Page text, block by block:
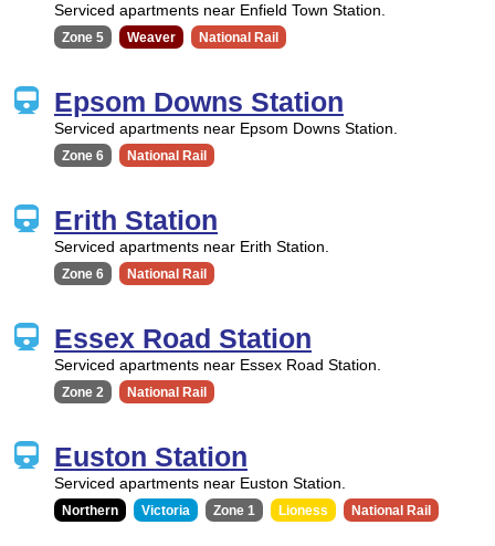
Serviced apartments near Enfield Town Station.
Zone 5 Weaver National Rail
Epsom Downs Station
Serviced apartments near Epsom Downs Station.
Zone 6 National Rail
Erith Station
Serviced apartments near Erith Station.
Zone 6 National Rail
Essex Road Station
Serviced apartments near Essex Road Station.
Zone 2 National Rail
Euston Station
Serviced apartments near Euston Station.
Northern Victoria Zone 1 Lioness National Rail